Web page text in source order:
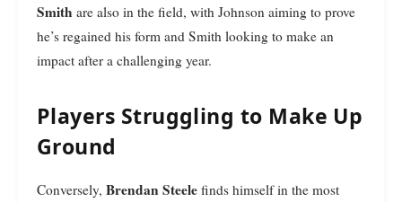
Smith are also in the field, with Johnson aiming to prove
he’s regained his form and Smith looking to make an
impact after a challenging year.
Players Struggling to Make Up
Ground
Conversely, Brendan Steele finds himself in the most